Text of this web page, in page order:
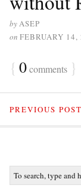
byASEP
on FEBRUARY 14,
{ 0comments }
PREVIOUS